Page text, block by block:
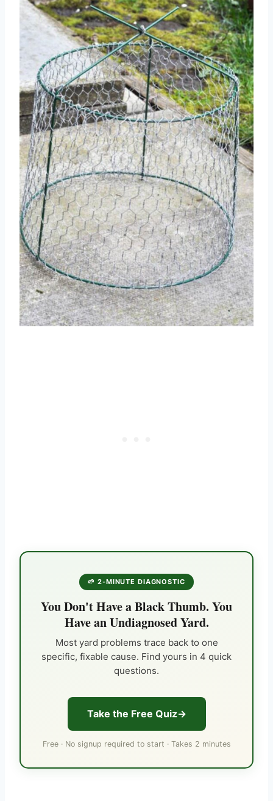
🌱 2-MINUTE DIAGNOSTIC
You Don't Have a Black Thumb. You
Have an Undiagnosed Yard.
Most yard problems trace back to one
specific, fixable cause. Find yours in 4 quick
questions.
Take the Free Quiz
Free · No signup required to start · Takes 2 minutes